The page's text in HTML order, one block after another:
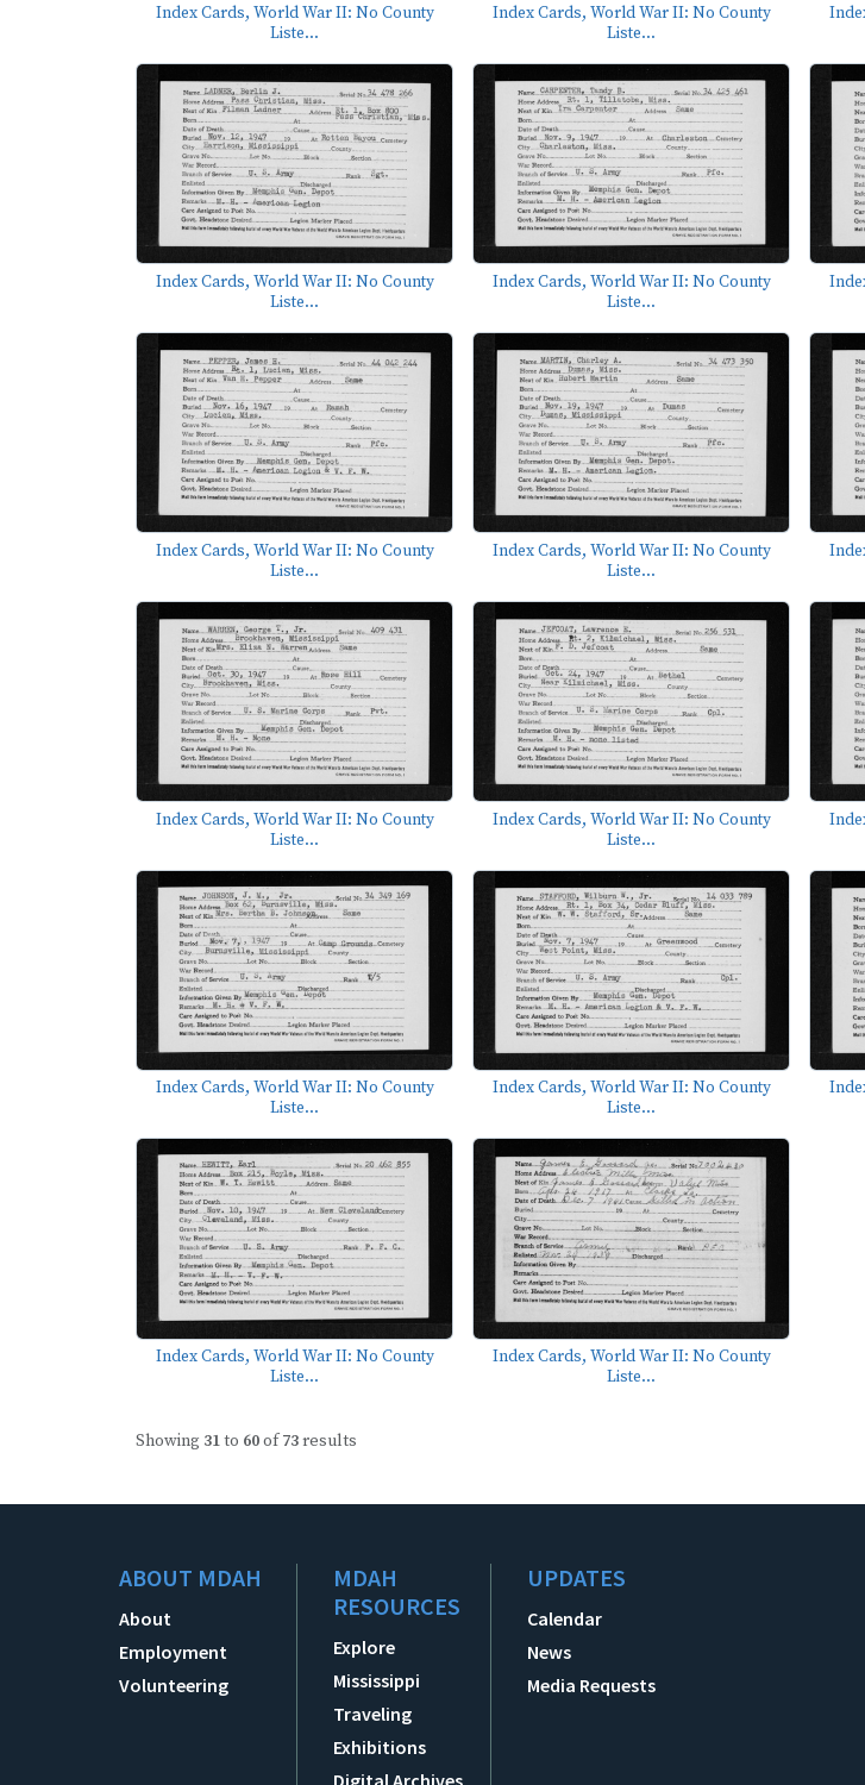
Index Cards, World War II: No County
Liste...
Index Cards, World War II: No County
Liste...
Index Cards, World War II: No County
Liste...
Index Cards, World War II: No County
Liste...
Index Cards, World War II: No County
Liste...
Index Cards, World War II: No County
Liste...
Index Cards, World War II: No County
Liste...
Index Cards, World War II: No County
Liste...
Index Cards, World War II: No County
Liste...
Index Cards, World War II: No County
Liste...
Index Cards, World War II: No County
Liste...
Index Cards, World War II: No County
Liste...
Showing 31to 60of73results
ABOUT MDAH
About
Employment
Volunteering
MDAH
RESOURCES
Explore
Mississippi
Traveling
Exhibitions
UPDATES
Calendar
News
Media Requests